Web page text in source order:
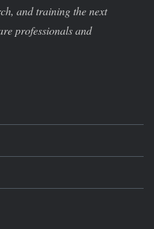
and training the next
professionals and